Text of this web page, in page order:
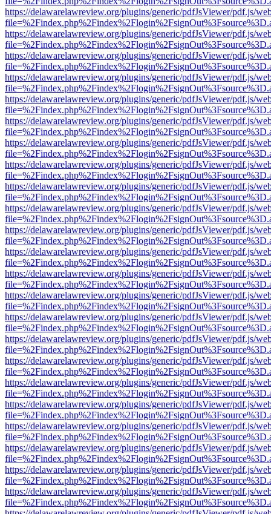
https://delawarelawreview.org/plugins/generic/pdfJsViewer/pdf.js/
https://delawarelawreview.org/plugins/generic/pdfJsViewer/pdf.js/
https://delawarelawreview.org/plugins/generic/pdfJsViewer/pdf.js/
https://delawarelawreview.org/plugins/generic/pdfJsViewer/pdf.js/
https://delawarelawreview.org/plugins/generic/pdfJsViewer/pdf.js/
https://delawarelawreview.org/plugins/generic/pdfJsViewer/pdf.js/
https://delawarelawreview.org/plugins/generic/pdfJsViewer/pdf.js/
https://delawarelawreview.org/plugins/generic/pdfJsViewer/pdf.js/
https://delawarelawreview.org/plugins/generic/pdfJsViewer/pdf.js/
https://delawarelawreview.org/plugins/generic/pdfJsViewer/pdf.js/
https://delawarelawreview.org/plugins/generic/pdfJsViewer/pdf.js/
https://delawarelawreview.org/plugins/generic/pdfJsViewer/pdf.js/
https://delawarelawreview.org/plugins/generic/pdfJsViewer/pdf.js/
https://delawarelawreview.org/plugins/generic/pdfJsViewer/pdf.js/
https://delawarelawreview.org/plugins/generic/pdfJsViewer/pdf.js/
https://delawarelawreview.org/plugins/generic/pdfJsViewer/pdf.js/
https://delawarelawreview.org/plugins/generic/pdfJsViewer/pdf.js/
https://delawarelawreview.org/plugins/generic/pdfJsViewer/pdf.js/
https://delawarelawreview.org/plugins/generic/pdfJsViewer/pdf.js/
https://delawarelawreview.org/plugins/generic/pdfJsViewer/pdf.js/
https://delawarelawreview.org/plugins/generic/pdfJsViewer/pdf.js/
https://delawarelawreview.org/plugins/generic/pdfJsViewer/pdf.js/
https://delawarelawreview.org/plugins/generic/pdfJsViewer/pdf.js/